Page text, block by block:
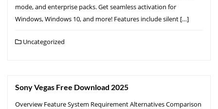
mode, and enterprise packs. Get seamless activation for
Windows, Windows 10, and more! Features include silent […]
Uncategorized
Sony Vegas Free Download 2025
Overview Feature System Requirement Alternatives Comparison